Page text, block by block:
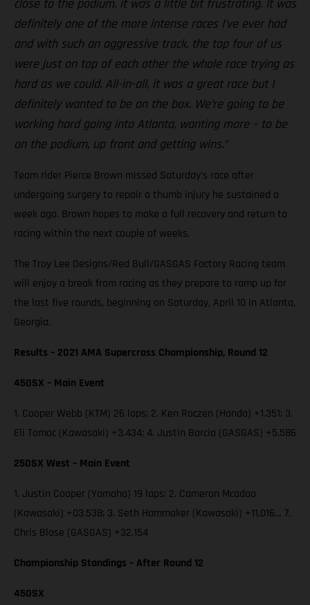
close to the podium, it was a little bit frustrating. It was
definitely one of the more intense races I’ve ever had
and with such an aggressive track, the top four of us
were just on top of each other the whole race trying as
hard as we could. All-in-all, it was a great race but I
definitely wanted to be on the box. We’re going to be
working hard going into Atlanta, wanting more – to be
on the podium, up front and getting wins.”
Team rider Pierce Brown missed Saturday’s race after
undergoing surgery to repair a thumb injury he sustained a
week ago. Brown hopes to make a full recovery and return to
racing within the next couple of weeks.
The Troy Lee Designs/Red Bull/GASGAS Factory Racing team
will enjoy a break from racing as they prepare to ramp up for
the last five rounds, beginning on Saturday, April 10 in Atlanta,
Georgia.
Results – 2021 AMA Supercross Championship, Round 12
450SX – Main Event
1. Cooper Webb (KTM) 26 laps; 2. Ken Roczen (Honda) +1.351; 3.
Eli Tomac (Kawasaki) +3.434; 4. Justin Barcia (GASGAS) +5.586
250SX West – Main Event
1. Justin Cooper (Yamaha) 19 laps; 2. Cameron Mcadoo
(Kawasaki) +03.538; 3. Seth Hammaker (Kawasaki) +11.016… 7.
Chris Blose (GASGAS) +32.154
Championship Standings – After Round 12
450SX